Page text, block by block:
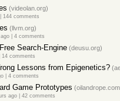
(videolan.org)
144 comments
(llvm.org)
| 4 comments
Search-Engine(deusu.org)
14 comments
Lessons from Epigenetics?
| 4 comments
Game Prototypes
ago| 42 comments